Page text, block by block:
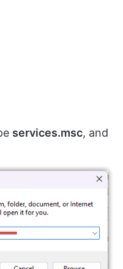
services.msc, and